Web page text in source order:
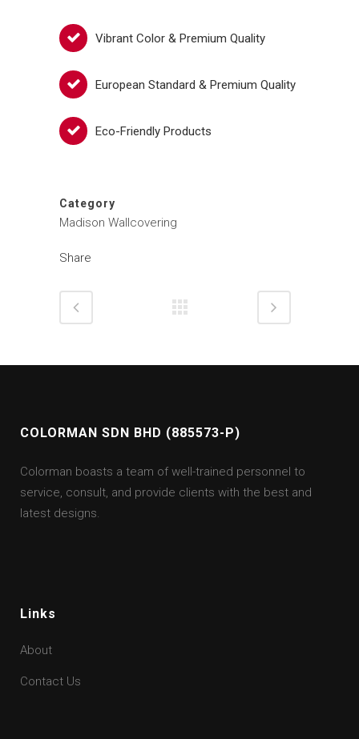
Vibrant Color & Premium Quality
European Standard & Premium Quality
Eco-Friendly Products
Category
Madison Wallcovering
Share
COLORMAN SDN BHD (885573-P)
Colorman boasts a team of well-trained personnel to
service, consult, and provide clients with the best and
latest designs.
Links
About
Contact Us